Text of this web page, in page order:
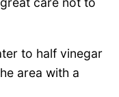
to half vinegar
area with a